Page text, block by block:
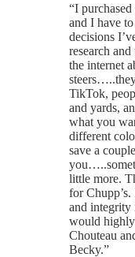
“I
and I have
decisions
research
the internet
TikTok,
and yards,
what you
different
save a
little more.
for
and integrity
would
Chouteau
Becky.”